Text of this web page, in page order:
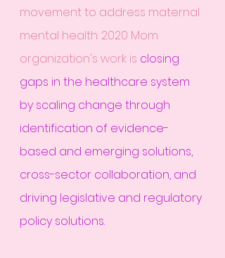
movement to address maternal
mental health. 2020 Mom
organization's work is closing
gaps in the healthcare system
by scaling change through
identification of evidence-
based and emerging solutions,
cross-sector collaboration, and
driving legislative and regulatory
policy solutions.